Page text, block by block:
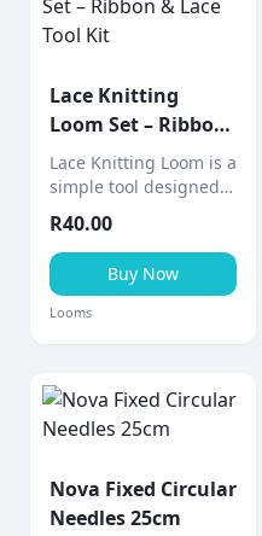
Lace Knitting
Loom Set – Ribbon
& Lace Tool Kit
Lace Knitting Loom is a
simple tool designed
lace ribbons and
decorative pieces
quickly and easily.
R40.00
Buy Now
Looms
Nova Fixed Circular
Needles 25cm